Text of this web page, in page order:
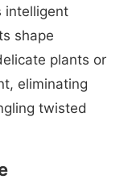
intelligent
shape
plants or
eliminating
twisted